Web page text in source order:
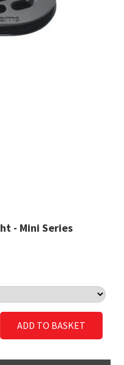
- Mini Series
ADD TO BASKET